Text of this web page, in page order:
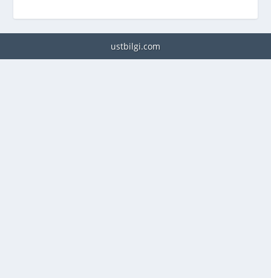
ustbilgi.com